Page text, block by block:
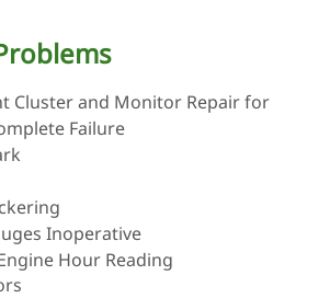
Cluster and Monitor Repair for
Failure
Inoperative
Hour Reading